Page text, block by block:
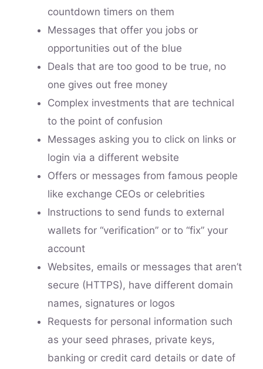
countdown timers on them
Messages that offer you jobs or
opportunities out of the blue
Deals that are too good to be true, no
one gives out free money
Complex investments that are technical
to the point of confusion
Messages asking you to click on links or
login via a different website
Offers or messages from famous people
like exchange CEOs or celebrities
Instructions to send funds to external
wallets for “verification” or to “fix” your
account
Websites, emails or messages that aren’t
secure (HTTPS), have different domain
names, signatures or logos
Requests for personal information such
as your seed phrases, private keys,
banking or credit card details or date of